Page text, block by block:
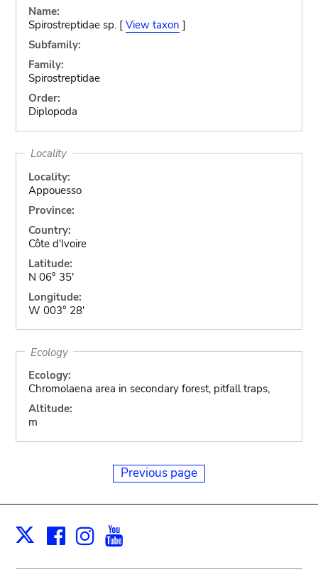
Name:
Spirostreptidae sp. [ View taxon ]
Subfamily:
Family:
Spirostreptidae
Order:
Diplopoda
Locality
Locality:
Appouesso
Province:
Country:
Côte d'Ivoire
Latitude:
N 06° 35'
Longitude:
W 003° 28'
Ecology
Ecology:
Chromolaena area in secondary forest, pitfall traps,
Altitude:
m
Previous page
X Facebook
Instagram